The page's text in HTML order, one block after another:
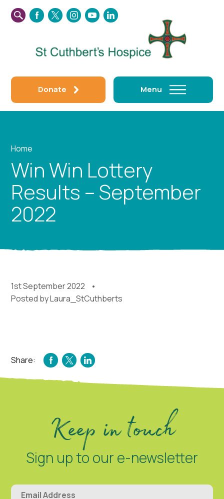
FACEBOOK
TWITTERINSTAGRAM
YOUTUBE
LINKEDIN
Donate Menu
Home
Win Win Lottery
Results – September
2022
1st September 2022
Posted byLaura_StCuthberts
Share:
FACEBOOK
TWITTER
LINKEDIN
Keep in touch
Sign up to our e-newsletter